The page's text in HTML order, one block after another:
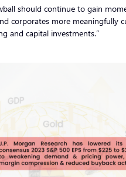
should continue to gain
corporates more meaningfully
and capital investments.”